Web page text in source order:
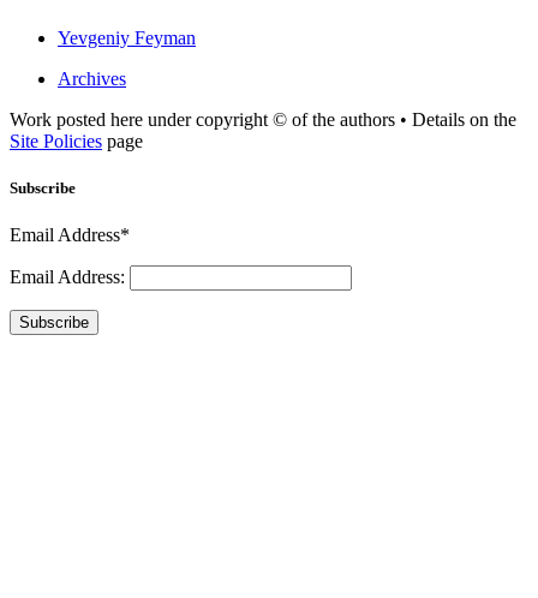
Yevgeniy Feyman
Archives
Work posted here under copyright © of the authors • Details on the
Site Policies page
Subscribe
Email Address*
Email Address:
Subscribe